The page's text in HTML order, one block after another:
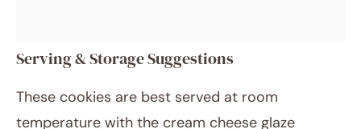
Serving & Storage Suggestions
These cookies are best served at room
temperature with the cream cheese glaze